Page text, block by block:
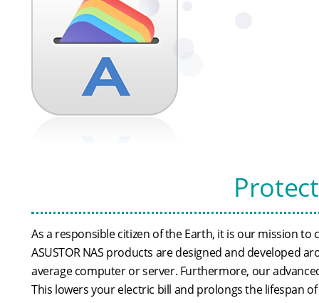
As a responsible citizen of the Earth, it is our mission
ASUSTOR NAS products are designed and developed
average computer or server. Furthermore, our
This lowers your electric bill and prolongs the lifespan